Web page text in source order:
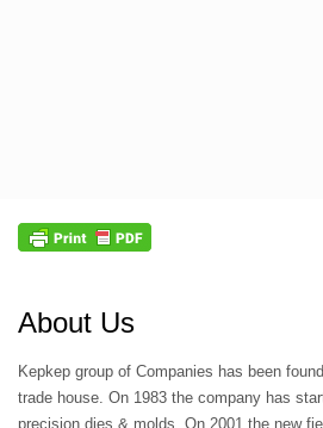
About Us
Kepkep group of Companies has been
trade house. On 1983 the company has
precision dies & molds. On 2001 the new